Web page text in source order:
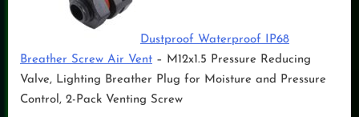
Dustproof Waterproof IP68
Breather Screw Air Vent – M12x1.5 Pressure Reducing
Valve, Lighting Breather Plug for Moisture and Pressure
Control, 2-Pack Venting Screw